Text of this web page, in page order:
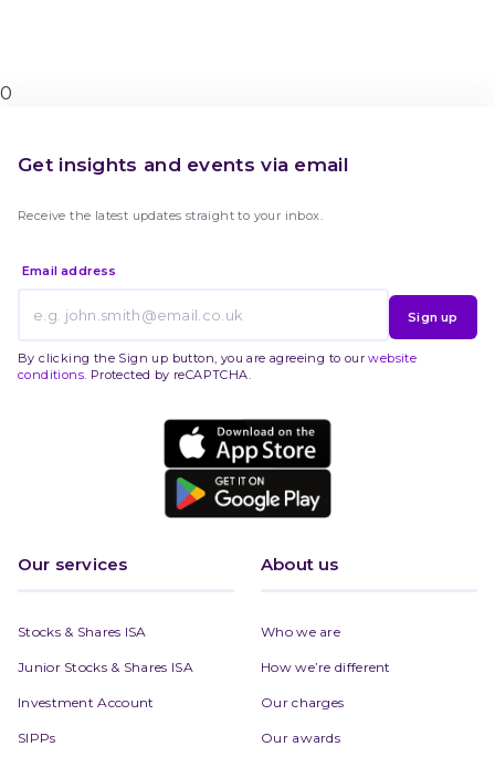
0
Our services
Stocks & Shares ISA
Junior Stocks & Shares ISA
Investment Account
SIPPs
About us
Who we are
How we’re different
Our charges
Our awards
Get insights and events via email
Receive the latest updates straight to your inbox.
Email address
Sign up
By clicking the Sign up button, you are agreeing to ourwebsite
conditions. Protected by reCAPTCHA.